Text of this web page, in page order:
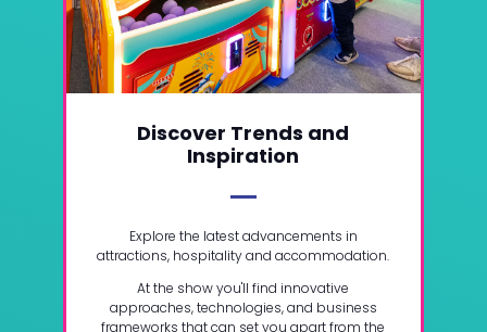
Discover Trends and
Inspiration
Explore the latest advancements in
attractions, hospitality and accommodation.
At the show you'll find innovative
approaches, technologies, and business
frameworks that can set you apart from the